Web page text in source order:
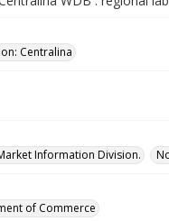
Centralina
Information Division.
of Commerce